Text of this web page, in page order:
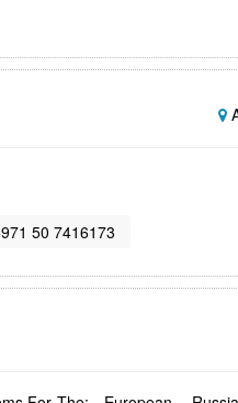
50 7416173